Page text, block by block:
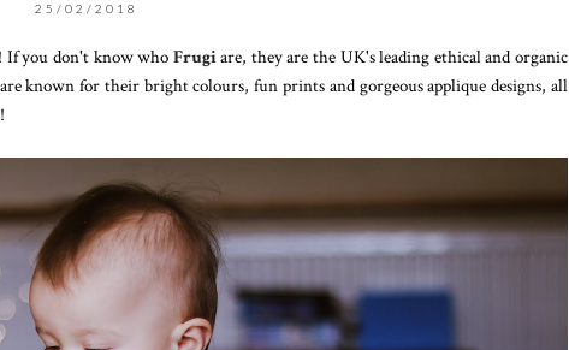
25/02/2018
If you don't know who Frugiare, they are the UK's leading ethical and organic
known for their bright colours, fun prints and gorgeous applique designs, all